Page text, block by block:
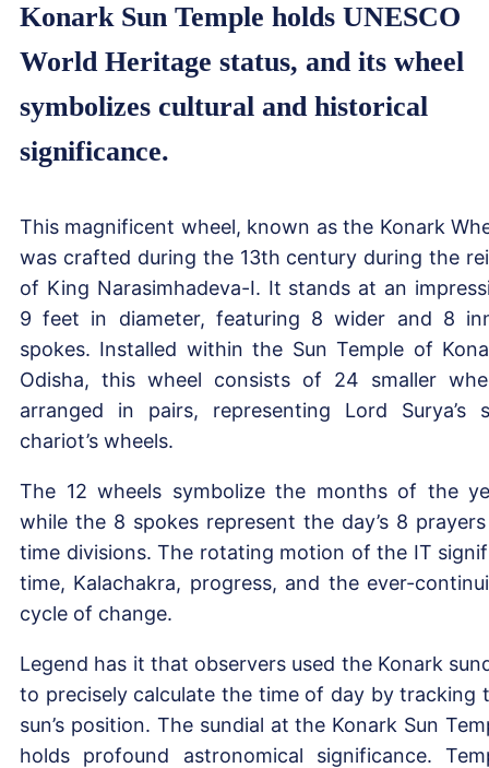
Konark Sun Temple holds UNESCO
World Heritage status, and its wheel
symbolizes cultural and historical
significance.
This magnificent wheel, known as the Konark
was crafted during the 13th century during the
of King Narasimhadeva-I. It stands at an
9 feet in diameter, featuring 8 wider and 8
spokes. Installed within the Sun Temple of
Odisha, this wheel consists of 24 smaller
arranged in pairs, representing Lord Surya’s
chariot’s wheels.
The 12 wheels symbolize the months of the
while the 8 spokes represent the day’s 8
time divisions. The rotating motion of the IT
time, Kalachakra, progress, and the ever-
cycle of change.
Legend has it that observers used the Konark
to precisely calculate the time of day by tracking
sun’s position. The sundial at the Konark Sun
holds profound astronomical significance.